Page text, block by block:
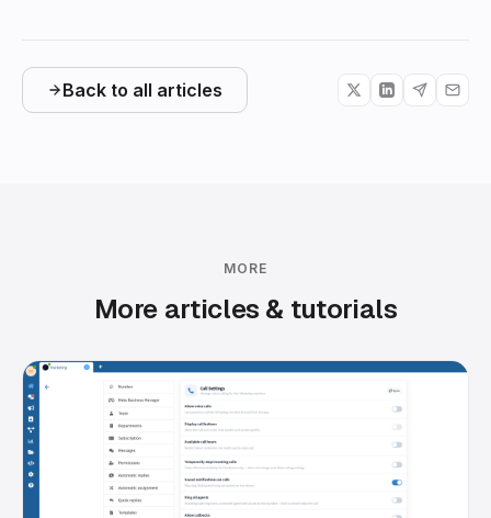
Back to all articles
MORE
More articles & tutorials